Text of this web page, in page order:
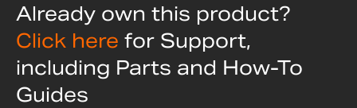
Already own this product?
Click here for Support,
including Parts and How-To
Guides